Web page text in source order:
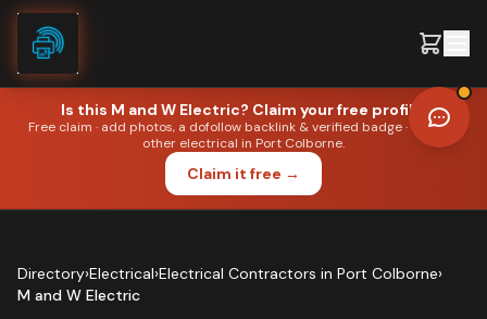
Skip to content
Is this M and W Electric? Claim your free profile.
Free claim · add photos, a dofollow backlink & verified badge · outrank
other electrical in Port Colborne.
Claim it free →
PORT COLBORNE
Editorial portrait. Not the business owner.
Directory›Electrical›Electrical Contractors in Port Colborne›
M and W Electric